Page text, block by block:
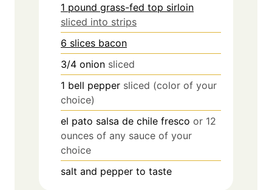
1 pound grass-fed top sirloin
sliced into strips
6 slices bacon
3/4 onion sliced
1 bell pepper sliced (color of your
choice)
el pato salsa de chile fresco or 12
ounces of any sauce of your
choice
salt and pepper to taste